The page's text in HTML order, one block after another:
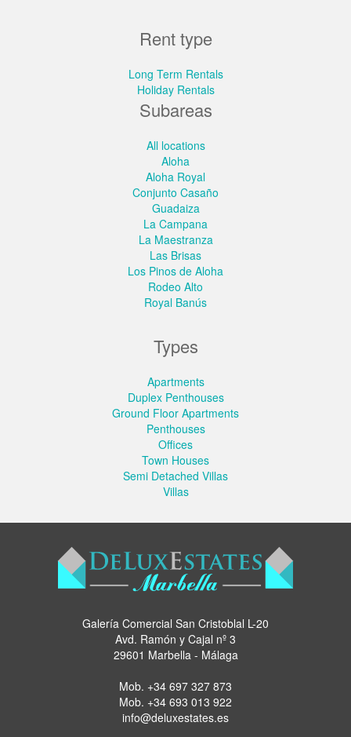
Rent type
Long Term Rentals
Holiday Rentals
Subareas
All locations
Aloha
Aloha Royal
Conjunto Casaño
Guadaiza
La Campana
La Maestranza
Las Brisas
Los Pinos de Aloha
Rodeo Alto
Royal Banús
Types
Apartments
Duplex Penthouses
Ground Floor Apartments
Penthouses
Offices
Town Houses
Semi Detached Villas
Villas
Galería Comercial San Cristoblal L-20
Avd. Ramón y Cajal nº 3
29601 Marbella - Málaga
Mob. +34 697 327 873
Mob. +34 693 013 922
info@deluxestates.es